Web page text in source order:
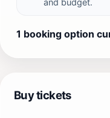
and budget.
1 booking option
Buy tickets